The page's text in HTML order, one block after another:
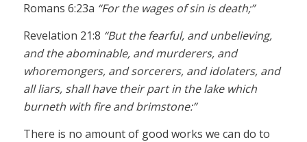
Romans 6:23a “For the wages of sin is death;”
Revelation 21:8 “But the fearful, and unbelieving,
and the abominable, and murderers, and
whoremongers, and sorcerers, and idolaters, and
all liars, shall have their part in the lake which
burneth with fire and brimstone:”
There is no amount of good works we can do to